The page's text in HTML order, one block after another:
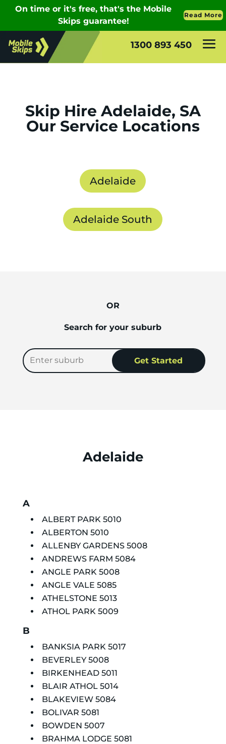
1300 893 450
Skip Hire Adelaide, SA
Our Service Locations
Adelaide
Adelaide South
OR
Search for your suburb
Adelaide
A
ALBERT PARK 5010
ALBERTON 5010
ALLENBY GARDENS 5008
ANDREWS FARM 5084
ANGLE PARK 5008
ANGLE VALE 5085
ATHELSTONE 5013
ATHOL PARK 5009
B
BANKSIA PARK 5017
BEVERLEY 5008
BIRKENHEAD 5011
BLAIR ATHOL 5014
BLAKEVIEW 5084
BOLIVAR 5081
BOWDEN 5007
BRAHMA LODGE 5081